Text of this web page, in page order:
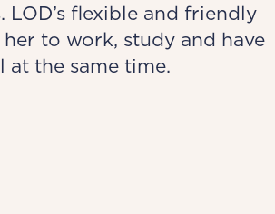
LOD’s flexible and friendly
to work, study and have
at the same time.